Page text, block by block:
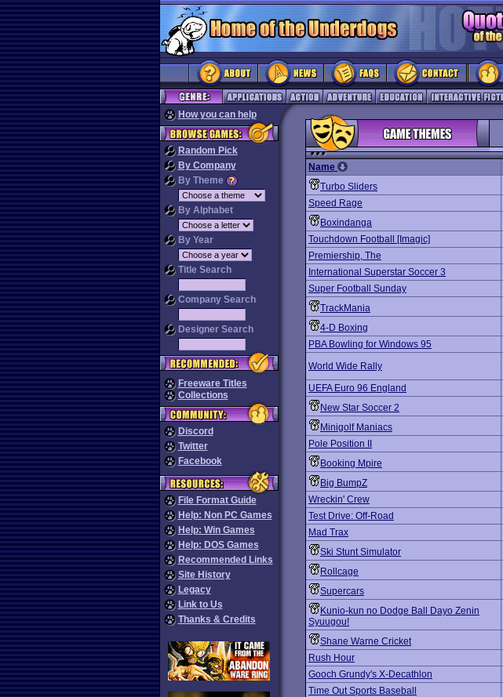
How you can help
Random Pick
By Company
By Theme
By Alphabet
By Year
Title Search
Company Search
Designer Search
Freeware Titles
Collections
Discord
Twitter
Facebook
File Format Guide
Help: Non PC Games
Help: Win Games
Help: DOS Games
Recommended Links
Site History
Legacy
Link to Us
Thanks & Credits
Name
Turbo Sliders
Speed Rage
Boxindanga
Touchdown Football [Imagic]
Premiership, The
International Superstar Soccer 3
Super Football Sunday
TrackMania
4-D Boxing
PBA Bowling for Windows 95
World Wide Rally
UEFA Euro 96 England
New Star Soccer 2
Minigolf Maniacs
Pole Position II
Booking Mpire
Big BumpZ
Wreckin' Crew
Test Drive: Off-Road
Mad Trax
Ski Stunt Simulator
Rollcage
Supercars
Kunio-kun no Dodge Ball Dayo Zenin
Syuugou!
Shane Warne Cricket
Rush Hour
Gooch Grundy's X-Decathlon
Time Out Sports Baseball